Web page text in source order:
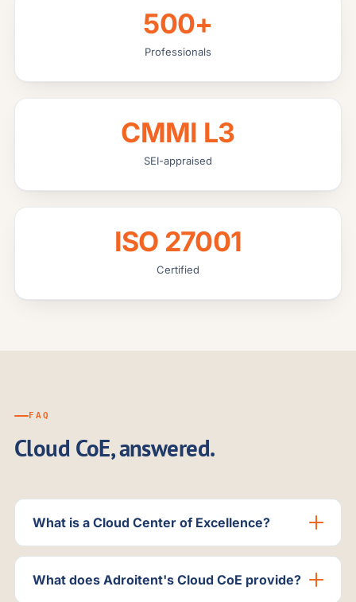
500+
Professionals
CMMI L3
SEI-appraised
ISO 27001
Certified
FAQ
Cloud CoE, answered.
What is a Cloud Center of Excellence?
What does Adroitent's Cloud CoE provide?